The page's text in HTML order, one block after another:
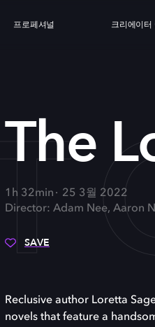
프로페셔널 크리에이터
The
1h 32min
25 3월 2022
Director: Adam Nee, Aaron
SAVE
Reclusive author Loretta
novels that feature a